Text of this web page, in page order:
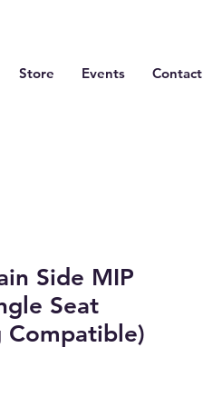
Store Events Contact
Side MIP
Seat
Compatible)